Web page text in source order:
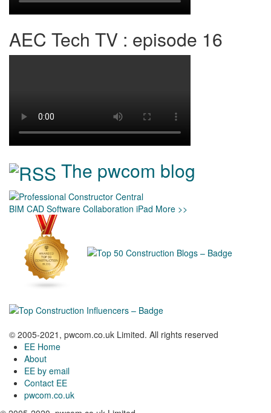
AEC Tech TV : episode 16
The pwcom blog
BIM CAD Software Collaboration iPad More >>
© 2005-2021, pwcom.co.uk Limited. All rights reserved
EE Home
About
EE by email
Contact EE
pwcom.co.uk